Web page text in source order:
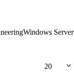
Windows Server
20